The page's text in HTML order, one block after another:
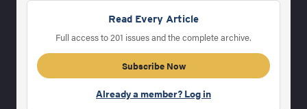
Read Every Article
Full access to 201 issues and the complete archive.
Subscribe Now
Already a member? Log in